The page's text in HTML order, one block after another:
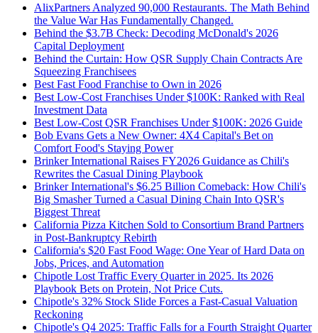
AlixPartners Analyzed 90,000 Restaurants. The Math Behind
the Value War Has Fundamentally Changed.
Behind the $3.7B Check: Decoding McDonald's 2026
Capital Deployment
Behind the Curtain: How QSR Supply Chain Contracts Are
Squeezing Franchisees
Best Fast Food Franchise to Own in 2026
Best Low-Cost Franchises Under $100K: Ranked with Real
Investment Data
Best Low-Cost QSR Franchises Under $100K: 2026 Guide
Bob Evans Gets a New Owner: 4X4 Capital's Bet on
Comfort Food's Staying Power
Brinker International Raises FY2026 Guidance as Chili's
Rewrites the Casual Dining Playbook
Brinker International's $6.25 Billion Comeback: How Chili's
Big Smasher Turned a Casual Dining Chain Into QSR's
Biggest Threat
California Pizza Kitchen Sold to Consortium Brand Partners
in Post-Bankruptcy Rebirth
California's $20 Fast Food Wage: One Year of Hard Data on
Jobs, Prices, and Automation
Chipotle Lost Traffic Every Quarter in 2025. Its 2026
Playbook Bets on Protein, Not Price Cuts.
Chipotle's 32% Stock Slide Forces a Fast-Casual Valuation
Reckoning
Chipotle's Q4 2025: Traffic Falls for a Fourth Straight Quarter